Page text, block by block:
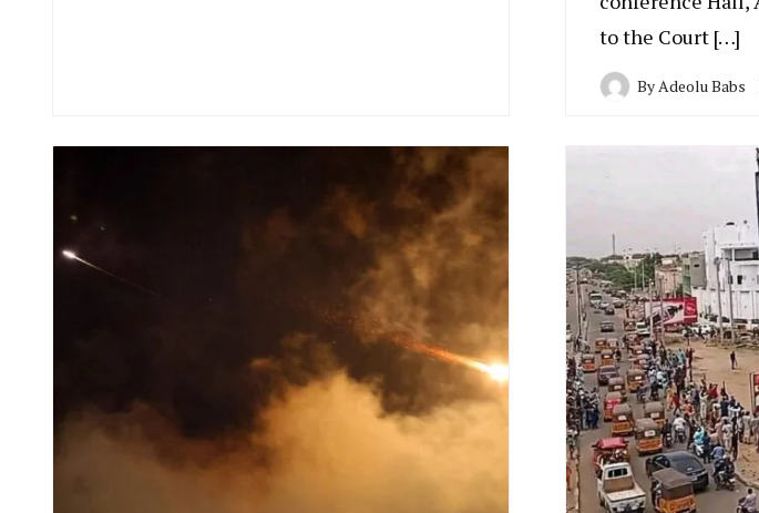
to the Court […]
By Adeolu Babs